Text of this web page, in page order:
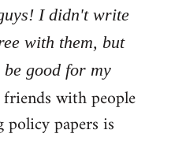
I didn't write
with them, but
good for my
with people
papers is